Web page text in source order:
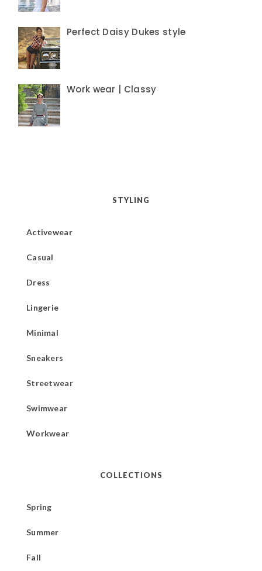
Perfect Daisy Dukes style
Work wear | Classy
STYLING
Activewear
Casual
Dress
Lingerie
Minimal
Sneakers
Streetwear
Swimwear
Workwear
COLLECTIONS
Spring
Summer
Fall